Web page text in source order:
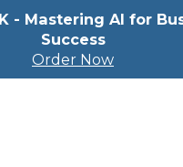
- Mastering Al for
Success
Order Now